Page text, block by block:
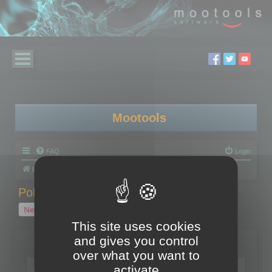
Mootools
FAQ Login
Board index
Polygon Cruncher tips
New Topic
1 topic • Page
Topics
Tip - Exporting using update mode
This site uses cookies
and gives you control
over what you want to